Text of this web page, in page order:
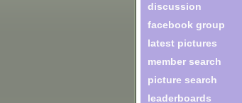
discussion
facebook group
latest pictures
member search
picture search
leaderboards